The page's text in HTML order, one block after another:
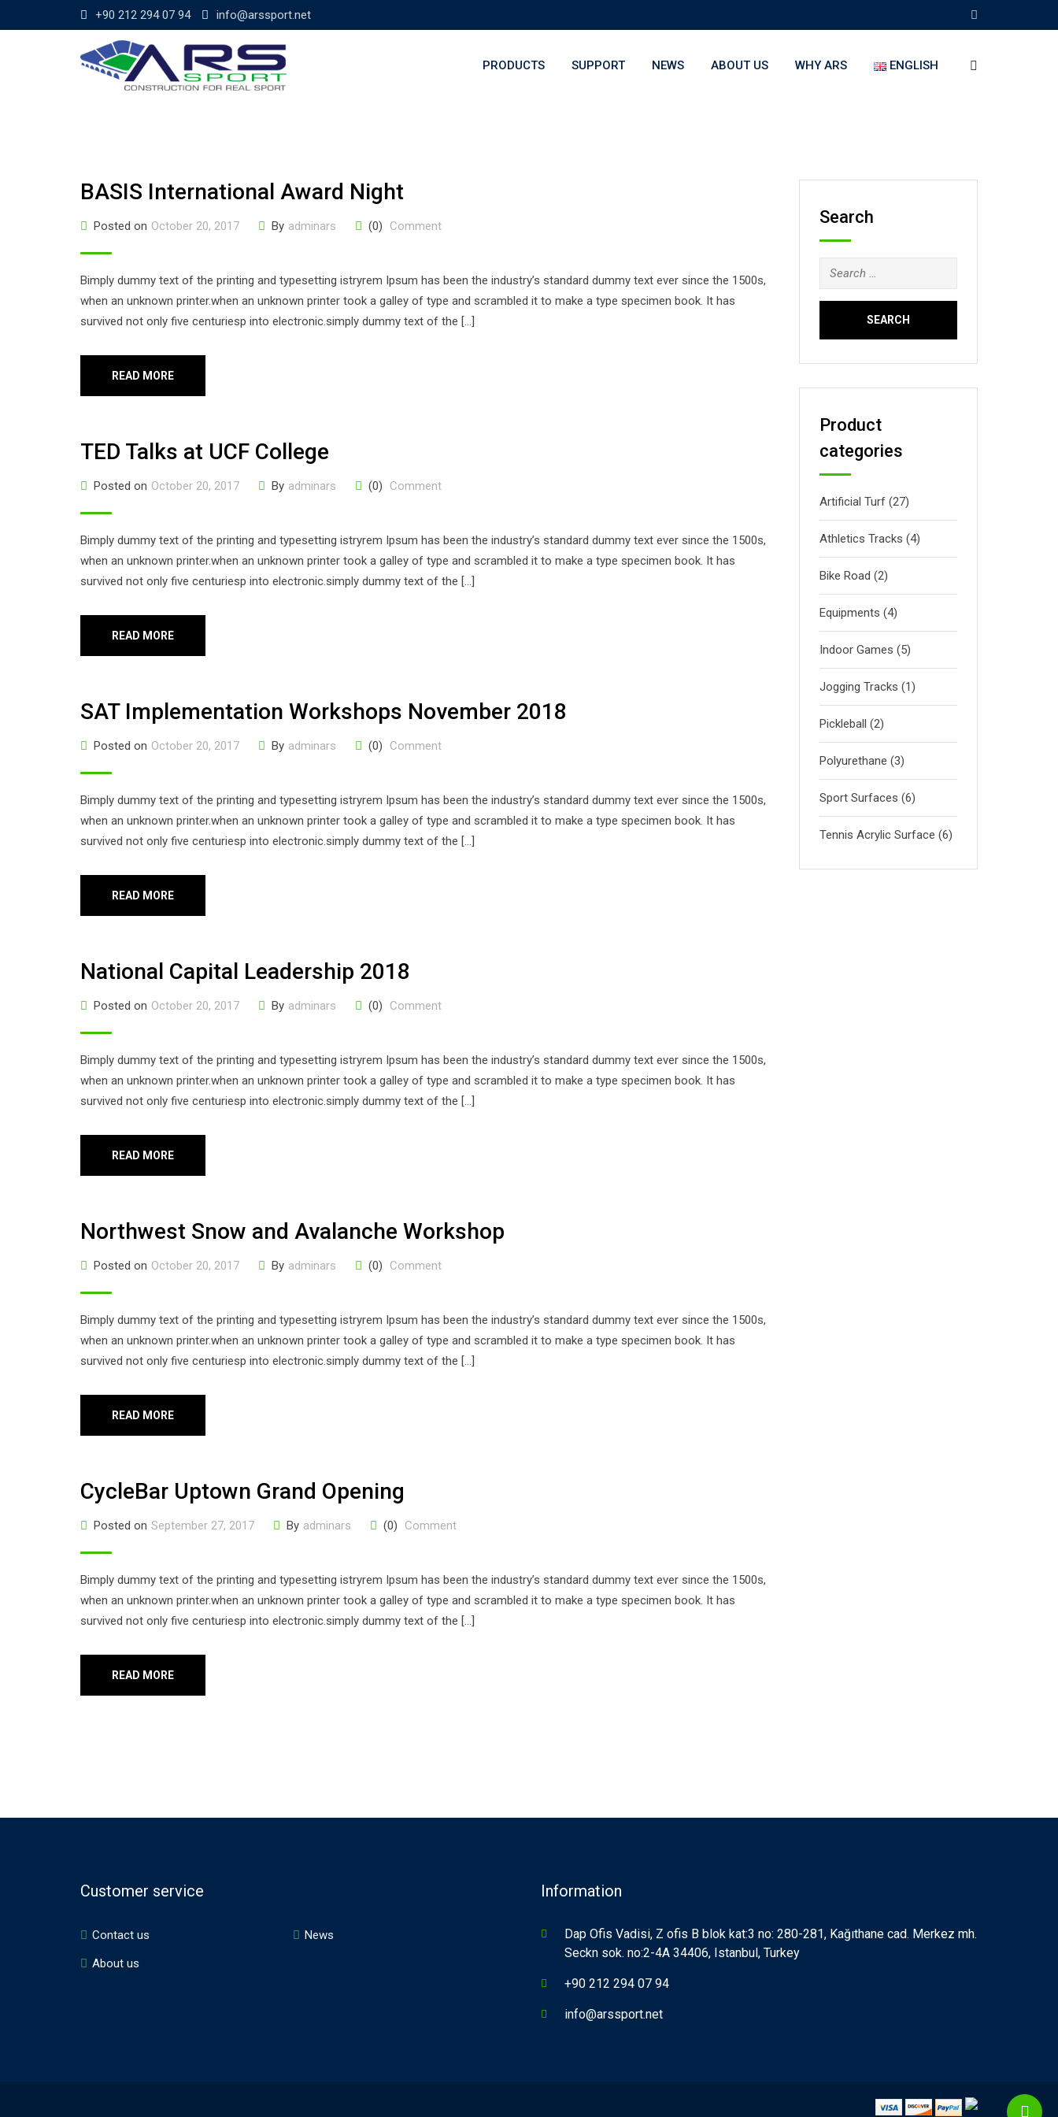
to
+90 212 294 07 94 info@arssport.net
PRODUCTS SUPPORT NEWS ABOUT US WHY ARS ENGLISH
BASIS International Award Night
Posted on October 20, 2017 By adminars (0) Comment
Bimply dummy text of the printing and typesetting istryrem Ipsum has been the industry’s standard dummy text ever since the 1500s,
when an unknown printer.when an unknown printer took a galley of type and scrambled it to make a type specimen book. It has
survived not only five centuriesp into electronic.simply dummy text of the […]
READ MORE
TED Talks at UCF College
Posted on October 20, 2017 By adminars (0) Comment
Bimply dummy text of the printing and typesetting istryrem Ipsum has been the industry’s standard dummy text ever since the 1500s,
when an unknown printer.when an unknown printer took a galley of type and scrambled it to make a type specimen book. It has
survived not only five centuriesp into electronic.simply dummy text of the […]
READ MORE
SAT Implementation Workshops November 2018
Posted on October 20, 2017 By adminars (0) Comment
Bimply dummy text of the printing and typesetting istryrem Ipsum has been the industry’s standard dummy text ever since the 1500s,
when an unknown printer.when an unknown printer took a galley of type and scrambled it to make a type specimen book. It has
survived not only five centuriesp into electronic.simply dummy text of the […]
READ MORE
National Capital Leadership 2018
Posted on October 20, 2017 By adminars (0) Comment
Bimply dummy text of the printing and typesetting istryrem Ipsum has been the industry’s standard dummy text ever since the 1500s,
when an unknown printer.when an unknown printer took a galley of type and scrambled it to make a type specimen book. It has
survived not only five centuriesp into electronic.simply dummy text of the […]
READ MORE
Northwest Snow and Avalanche Workshop
Posted on October 20, 2017 By adminars (0) Comment
Bimply dummy text of the printing and typesetting istryrem Ipsum has been the industry’s standard dummy text ever since the 1500s,
when an unknown printer.when an unknown printer took a galley of type and scrambled it to make a type specimen book. It has
survived not only five centuriesp into electronic.simply dummy text of the […]
READ MORE
CycleBar Uptown Grand Opening
Posted on September 27, 2017 By adminars (0) Comment
Bimply dummy text of the printing and typesetting istryrem Ipsum has been the industry’s standard dummy text ever since the 1500s,
when an unknown printer.when an unknown printer took a galley of type and scrambled it to make a type specimen book. It has
survived not only five centuriesp into electronic.simply dummy text of the […]
READ MORE
Search
Search
for:
Product
categories
Artificial Turf (27)
Athletics Tracks (4)
Bike Road (2)
Equipments (4)
Indoor Games (5)
Jogging Tracks (1)
Pickleball (2)
Polyurethane (3)
Sport Surfaces (6)
Tennis Acrylic Surface (6)
Customer service
Contact us
News
About us
Information
Dap Ofis Vadisi, Z ofis B blok kat:3 no: 280-281, Kağıthane cad. Merkez mh.
Seckn sok. no:2-4A 34406, Istanbul, Turkey
+90 212 294 07 94
info@arssport.net